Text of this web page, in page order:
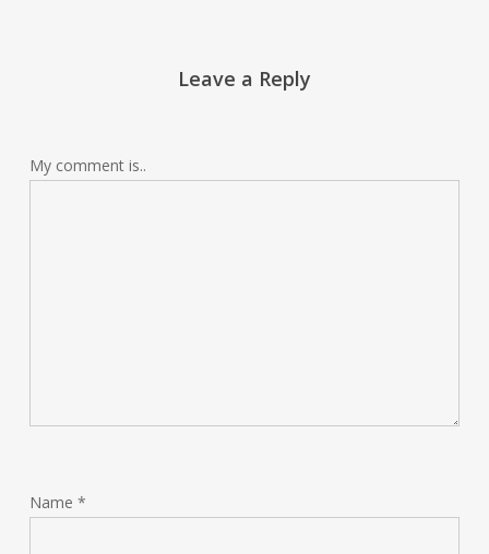
Leave a Reply
My comment is..
Name *